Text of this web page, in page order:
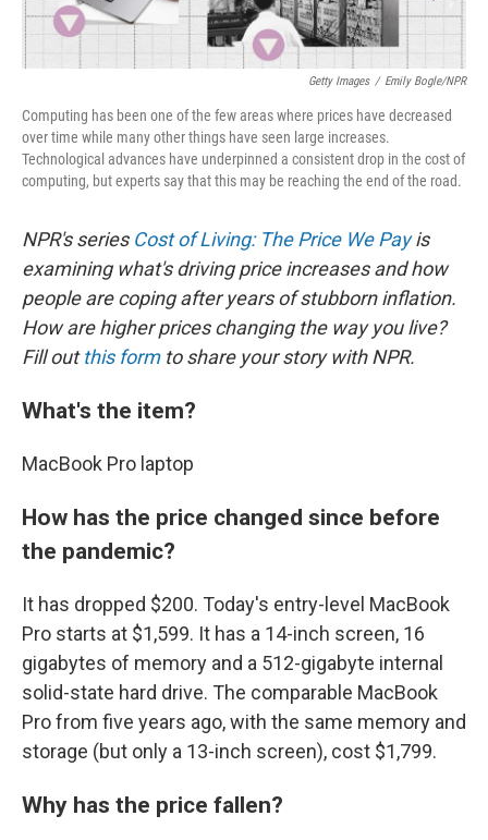
Getty Images / Emily Bogle/NPR
Computing has been one of the few areas where prices have decreased
over time while many other things have seen large increases.
Technological advances have underpinned a consistent drop in the cost of
computing, but experts say that this may be reaching the end of the road.
NPR's series Cost of Living: The Price We Payis
examining what's driving price increases and how
people are coping after years of stubborn inflation.
How are higher prices changing the way you live?
Fill outthis formto share your story with NPR.
What's the item?
MacBook Pro laptop
How has the price changed since before
the pandemic?
It has dropped $200. Today's entry-level MacBook
Pro starts at $1,599. It has a 14-inch screen, 16
gigabytes of memory and a 512-gigabyte internal
solid-state hard drive. The comparable MacBook
Pro from five years ago, with the same memory and
storage (but only a 13-inch screen), cost $1,799.
Why has the price fallen?